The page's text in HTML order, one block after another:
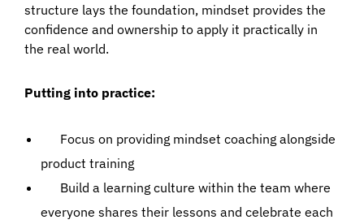
structure lays the foundation, mindset provides the
confidence and ownership to apply it practically in
the real world.
Putting into practice:
Focus on providing mindset coaching alongside
product training
Build a learning culture within the team where
everyone shares their lessons and celebrate each